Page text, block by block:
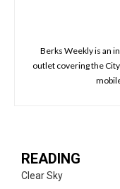
Berks Weekly is an
outlet covering the
READING
Clear Sky